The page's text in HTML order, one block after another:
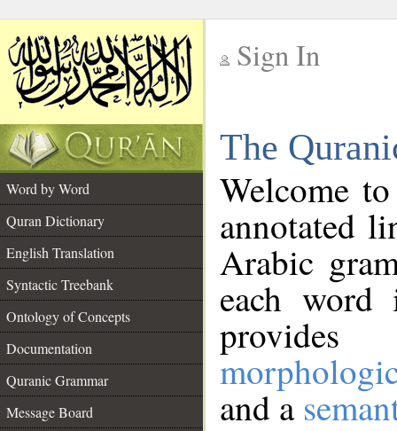
Sign In
The
Word by Word
Quran Dictionary
English Translation
Syntactic Treebank
Ontology of Concepts
Documentation
Quranic Grammar
Message Board
Welcome
annotated
Arabic
each
and a